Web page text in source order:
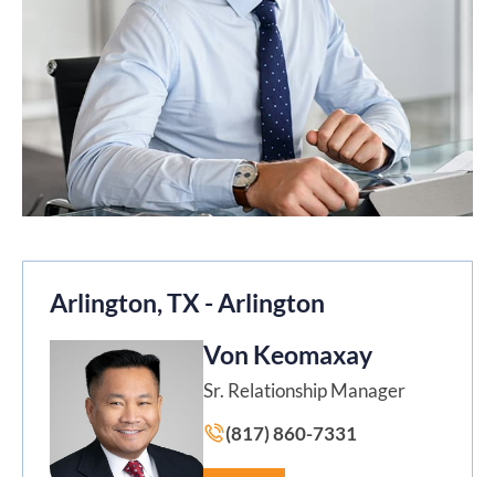
Arlington, TX - Arlington
Von Keomaxay
Sr. Relationship Manager
(817) 860-7331